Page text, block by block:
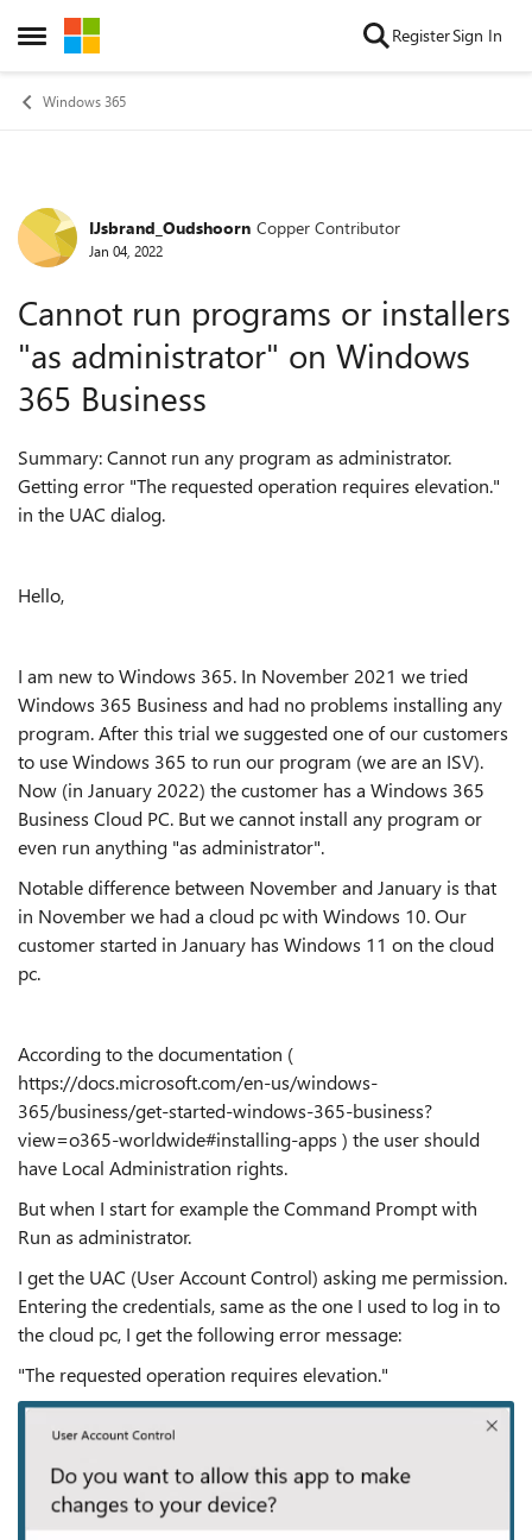
Open Side Menu
Skip to content RegisterSign In
Windows 365
Forum Discussion
IJsbrand_Oudshoorn Copper Contributor
Jan 04, 2022
Cannot run programs or installers
"as administrator" on Windows
365 Business
Summary: Cannot run any program as administrator.
Getting error "The requested operation requires elevation."
in the UAC dialog.
Hello,
I am new to Windows 365. In November 2021 we tried
Windows 365 Business and had no problems installing any
program. After this trial we suggested one of our customers
to use Windows 365 to run our program (we are an ISV).
Now (in January 2022) the customer has a Windows 365
Business Cloud PC. But we cannot install any program or
even run anything "as administrator".
Notable difference between November and January is that
in November we had a cloud pc with Windows 10. Our
customer started in January has Windows 11 on the cloud
pc.
According to the documentation (
https://docs.microsoft.com/en-us/windows-
365/business/get-started-windows-365-business?
view=o365-worldwide#installing-apps ) the user should
have Local Administration rights.
But when I start for example the Command Prompt with
Run as administrator.
I get the UAC (User Account Control) asking me permission.
Entering the credentials, same as the one I used to log in to
the cloud pc, I get the following error message:
"The requested operation requires elevation."